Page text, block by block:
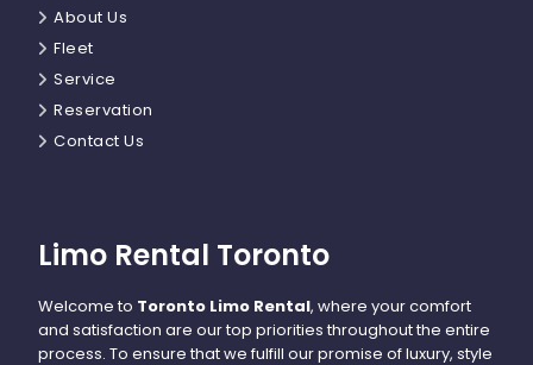
About Us
Fleet
Service
Reservation
Contact Us
Limo Rental Toronto
Welcome to Toronto Limo Rental, where your comfort
and satisfaction are our top priorities throughout the entire
process. To ensure that we fulfill our promise of luxury, style